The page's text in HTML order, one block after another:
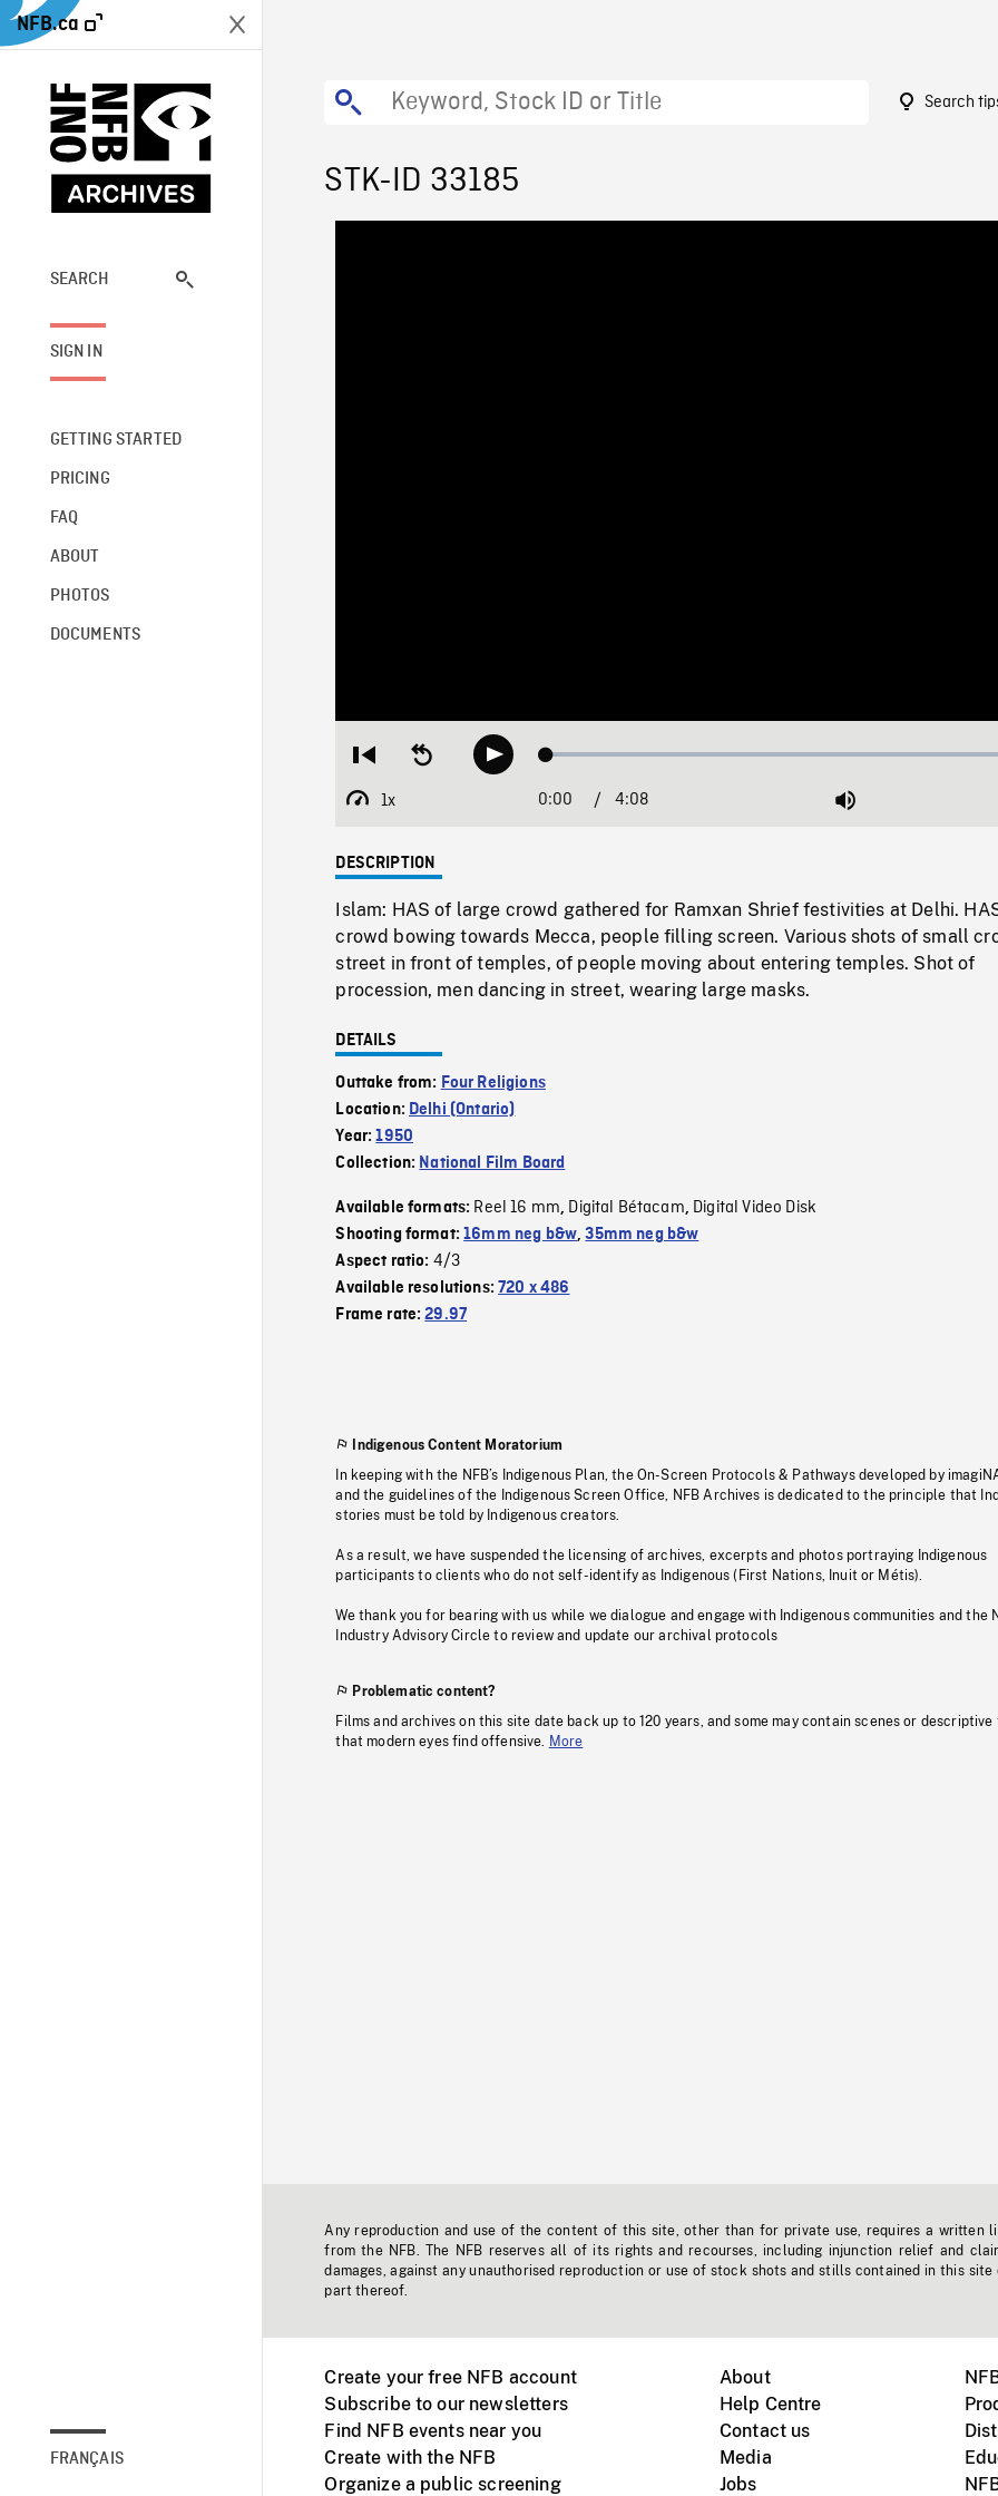
NFB.ca
SEARCH
SIGN IN
GETTING STARTED
PRICING
FAQ
ABOUT
PHOTOS
DOCUMENTS
FRANÇAIS
Search
STK-ID 33185
Restart
beginning
Seek
backwardPlay Loaded:
1x
Playback
Current
0:00 / Duration
4:08 Mute
DESCRIPTION
Islam: HAS of large crowd gathered for Ramxan Shrief festivities at Delhi.
crowd bowing towards Mecca, people filling screen. Various shots of small
street in front of temples, of people moving about entering temples. Shot of
procession, men dancing in street, wearing large masks.
DETAILS
Outtake from: Four Religions
Location: Delhi (Ontario)
Year:1950
Collection: National Film Board
Available formats: Reel 16 mm, Digital Bétacam, Digital Video Disk
Shooting format:16mm neg b&w,35mm neg b&w
Aspect ratio: 4/3
Available resolutions:720 x 486
Frame rate:29.97
Indigenous Content Moratorium
In keeping with the NFB’s Indigenous Plan, the On-Screen Protocols & Pathways developed by
and the guidelines of the Indigenous Screen Office, NFB Archives is dedicated to the principle that
stories must be told by Indigenous creators.
As a result, we have suspended the licensing of archives, excerpts and photos portraying Indigenous
participants to clients who do not self-identify as Indigenous (First Nations, Inuit or Métis).
We thank you for bearing with us while we dialogue and engage with Indigenous communities and the
Industry Advisory Circle to review and update our archival protocols
Problematic content?
Films and archives on this site date back up to 120 years, and some may contain scenes or descriptive
that modern eyes find offensive.
More
Any reproduction and use of the content of this site, other than for private use, requires a written
from the NFB. The NFB reserves all of its rights and recourses, including injunction relief and
damages, against any unauthorised reproduction or use of stock shots and stills contained in this site
part thereof.
Create your free NFB account
Subscribe to our newsletters
Find NFB events near you
Create with the NFB
Organize a public screening
About
Help Centre
Contact us
Media
Jobs